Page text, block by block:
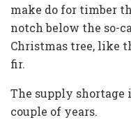
make do for timber
notch below the so-
Christmas tree, like
fir.
The supply shortage
couple of years.